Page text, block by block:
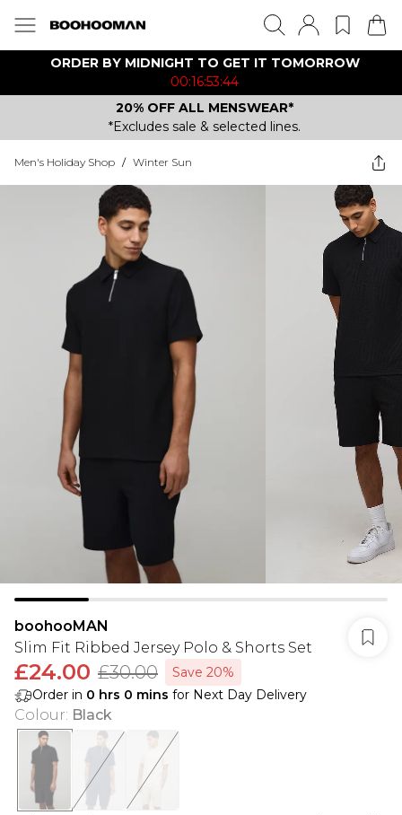
ORDER BY MIDNIGHT TO GET IT TOMORROW
00:16:53:44
20% OFF ALL MENSWEAR*
*Excludes sale & selected lines.
Men's Holiday Shop / Winter Sun
boohooMAN
Slim Fit Ribbed Jersey Polo & Shorts Set
£24.00 £30.00
Save 20%
Order in 0 hrs 0 mins for Next Day Delivery
Colour: Black